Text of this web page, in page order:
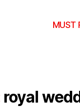
MUST
royal